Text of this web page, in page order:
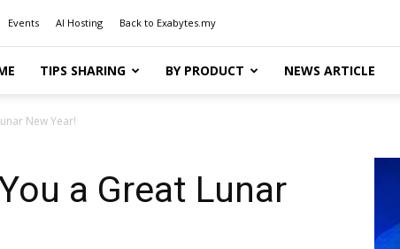
Events AI Hosting Back to Exabytes.my
TIPS SHARING BY PRODUCT NEWS ARTICLE
New Year!
a Great Lunar